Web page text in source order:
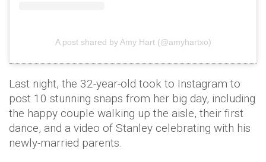
A post shared by Amy Hart (@amyhartxo)
Last night, the 32-year-old took to Instagram to
post 10 stunning snaps from her big day, including
the happy couple walking up the aisle, their first
dance, and a video of Stanley celebrating with his
newly-married parents.